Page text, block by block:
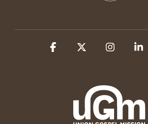
Facebook Instagram